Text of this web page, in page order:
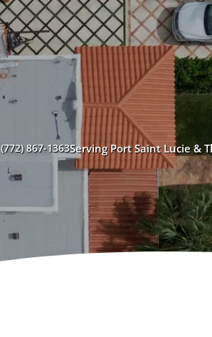
(772) 867-1363Serving Port Saint Lucie &